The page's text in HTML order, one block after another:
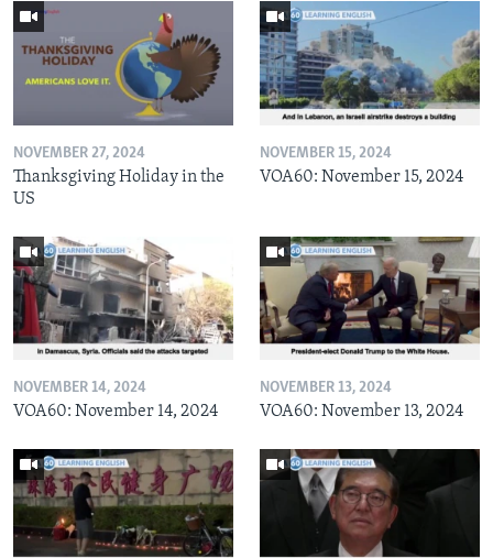
NOVEMBER 27, 2024
Thanksgiving Holiday in the
US
NOVEMBER 15, 2024
VOA60: November 15, 2024
NOVEMBER 14, 2024
VOA60: November 14, 2024
NOVEMBER 13, 2024
VOA60: November 13, 2024